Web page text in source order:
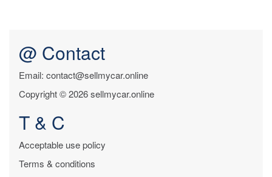
@ Contact
Email: contact@sellmycar.online
Copyright © 2026 sellmycar.online
T & C
Acceptable use policy
Terms & conditions